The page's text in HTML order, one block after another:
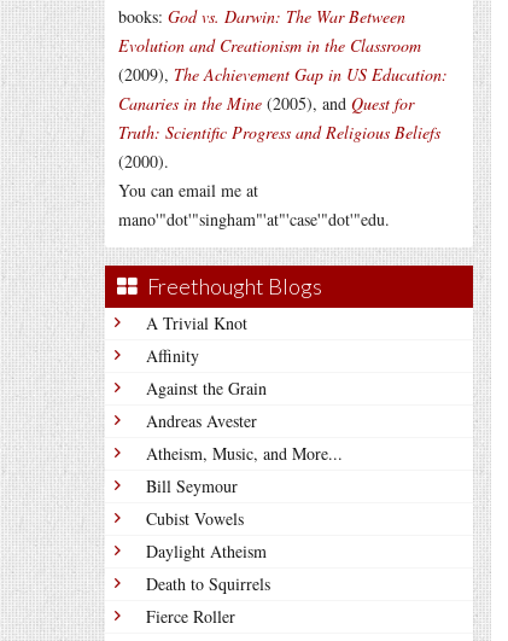
books: God vs. Darwin: The War Between
Evolution and Creationism in the Classroom
(2009), The Achievement Gap in US Education:
Canaries in the Mine (2005), and Quest for
Truth: Scientific Progress and Religious Beliefs
(2000).
You can email me at
mano'"dot'"singham"'at"'case'"dot'"edu.
Freethought Blogs
A Trivial Knot
Affinity
Against the Grain
Andreas Avester
Atheism, Music, and More...
Bill Seymour
Cubist Vowels
Daylight Atheism
Death to Squirrels
Fierce Roller